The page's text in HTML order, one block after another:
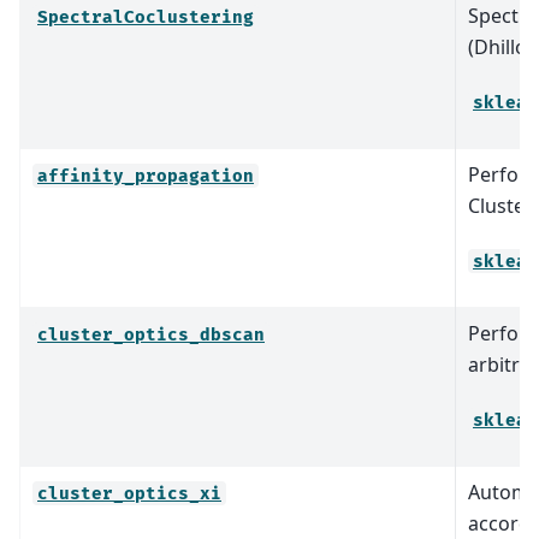
SpectralCoclustering
affinity_propagation
cluster_optics_dbscan
cluster_optics_xi